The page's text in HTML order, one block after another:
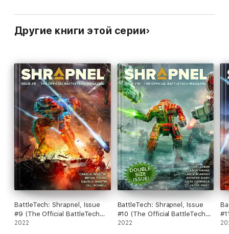
Другие книги этой серии
BattleTech: Shrapnel, Issue
#9 (The Official BattleTech
Magazine)
2022
BattleTech: Shrapnel, Issue
#10 (The Official BattleTech
Magazine)
2022